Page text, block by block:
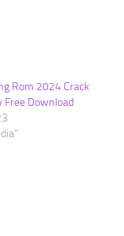
Rom 2024 Crack
Free Download